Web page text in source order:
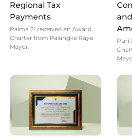
Regional Tax
Payments
Palma 21 received an Award
Charter from Palangka Raya
Mayor.
Puri